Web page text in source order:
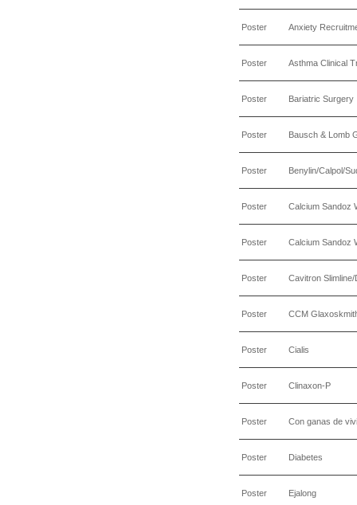
Poster Anxiety
Poster Asthma Clinical
Poster Bariatric Surgery
Poster Bausch & Lomb
Poster Benylin/Calpol/
Poster Calcium Sandoz
Poster Calcium Sandoz
Poster Cavitron
Poster CCM
Poster Cialis
Poster Clinaxon-P
Poster Con ganas de
Poster Diabetes
Poster Ejalong